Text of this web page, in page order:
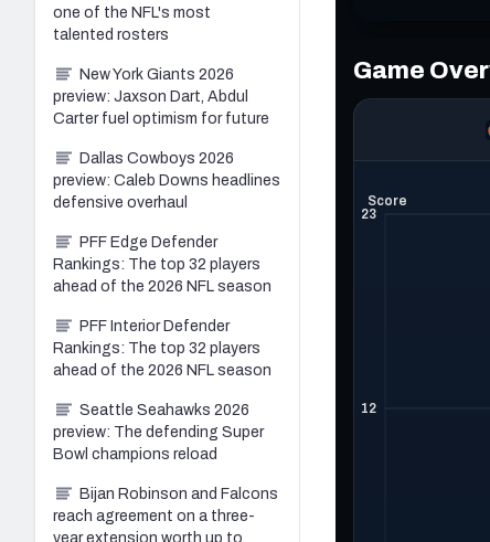
one of the NFL's most
talented rosters
New York Giants 2026
preview: Jaxson Dart, Abdul
Carter fuel optimism for future
Dallas Cowboys 2026
preview: Caleb Downs headlines
defensive overhaul
PFF Edge Defender
Rankings: The top 32 players
ahead of the 2026 NFL season
PFF Interior Defender
Rankings: The top 32 players
ahead of the 2026 NFL season
Seattle Seahawks 2026
preview: The defending Super
Bowl champions reload
Bijan Robinson and Falcons
reach agreement on a three-
year extension worth up to